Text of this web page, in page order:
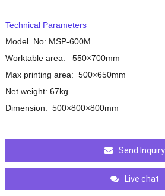
Technical Parameters
Model No: MSP-600M
Worktable area: 550×700mm
Max printing area: 500×650mm
Net weight: 67kg
Dimension: 500×800×800mm
Send Inquiry
Live chat